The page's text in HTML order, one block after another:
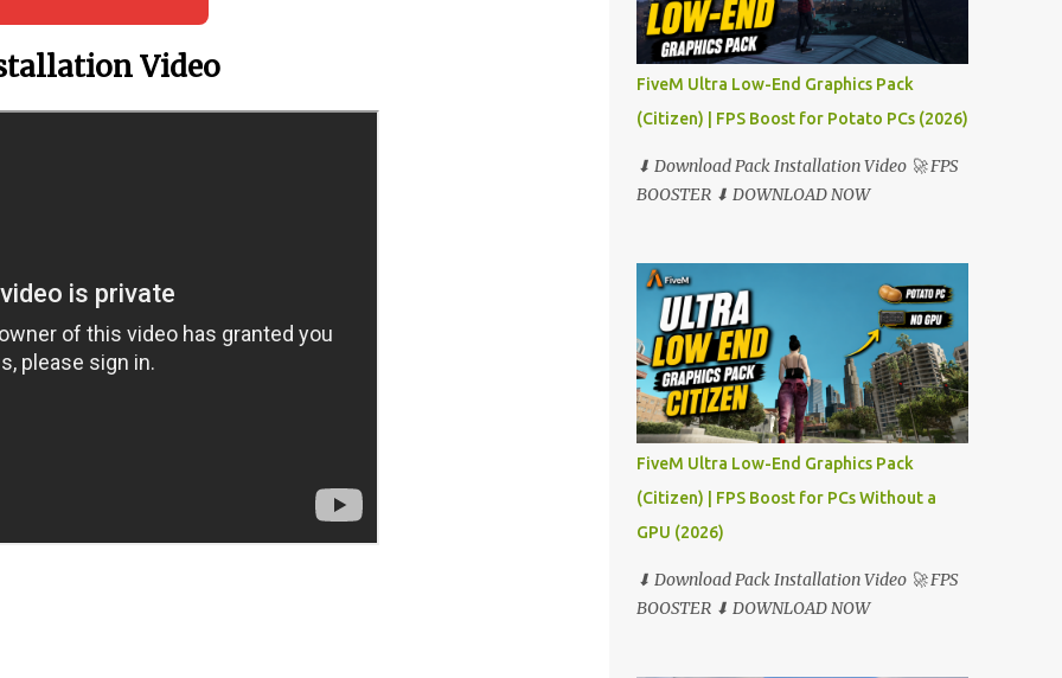
Video
FiveM Ultra Low-End Graphics Pack
(Citizen) | FPS Boost for Potato PCs (2026)
⬇ Download Pack Installation Video 🚀 FPS
BOOSTER ⬇ DOWNLOAD NOW
FiveM Ultra Low-End Graphics Pack
(Citizen) | FPS Boost for PCs Without a
GPU (2026)
⬇ Download Pack Installation Video 🚀 FPS
BOOSTER ⬇ DOWNLOAD NOW